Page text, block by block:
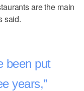
are the main
said.
been put
years,